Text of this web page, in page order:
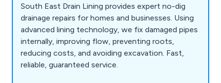
South East Drain Lining provides expert no-dig
drainage repairs for homes and businesses. Using
advanced lining technology, we fix damaged pipes
internally, improving flow, preventing roots,
reducing costs, and avoiding excavation. Fast,
reliable, guaranteed service.